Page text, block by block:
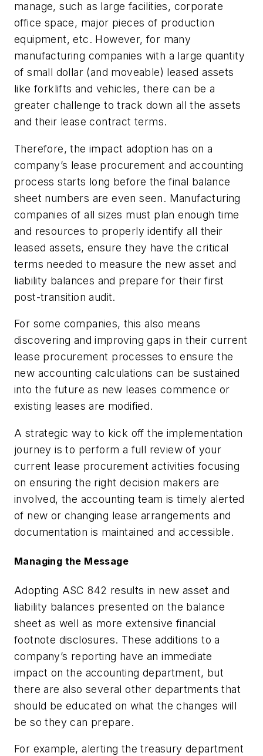
manage, such as large facilities, corporate
office space, major pieces of production
equipment, etc. However, for many
manufacturing companies with a large quantity
of small dollar (and moveable) leased assets
like forklifts and vehicles, there can be a
greater challenge to track down all the assets
and their lease contract terms.
Therefore, the impact adoption has on a
company’s lease procurement and accounting
process starts long before the final balance
sheet numbers are even seen. Manufacturing
companies of all sizes must plan enough time
and resources to properly identify all their
leased assets, ensure they have the critical
terms needed to measure the new asset and
liability balances and prepare for their first
post-transition audit.
For some companies, this also means
discovering and improving gaps in their current
lease procurement processes to ensure the
new accounting calculations can be sustained
into the future as new leases commence or
existing leases are modified.
A strategic way to kick off the implementation
journey is to perform a full review of your
current lease procurement activities focusing
on ensuring the right decision makers are
involved, the accounting team is timely alerted
of new or changing lease arrangements and
documentation is maintained and accessible.
Managing the Message
Adopting ASC 842 results in new asset and
liability balances presented on the balance
sheet as well as more extensive financial
footnote disclosures. These additions to a
company’s reporting have an immediate
impact on the accounting department, but
there are also several other departments that
should be educated on what the changes will
be so they can prepare.
For example, alerting the treasury department